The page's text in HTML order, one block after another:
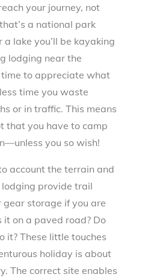
your journey, not
a national park
lake you’ll be kayaking
lodging near the
to appreciate what
time you waste
or in traffic. This means
that you have to camp
you so wish!
account the terrain and
provide trail
gear storage if you are
on a paved road? Do
it? These little touches
holiday is about
The correct site enables